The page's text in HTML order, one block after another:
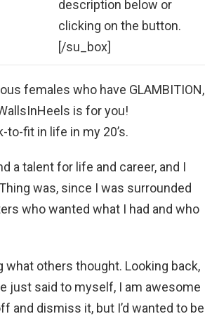
description below or
clicking on the button.
[/su_box]
females who have GLAMBITION,
is for you!
to-fit in life in my 20’s.
a talent for life and career, and I
was, since I was surrounded
who wanted what I had and who
what others thought. Looking back,
just said to myself, I am awesome
and dismiss it, but I’d wanted to be